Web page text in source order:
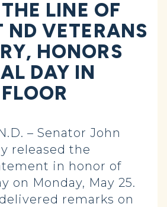
LINE OF
ND VETERANS
HONORS
DAY IN
– Senator John
released the
in honor of
on Monday, May 25.
remarks on